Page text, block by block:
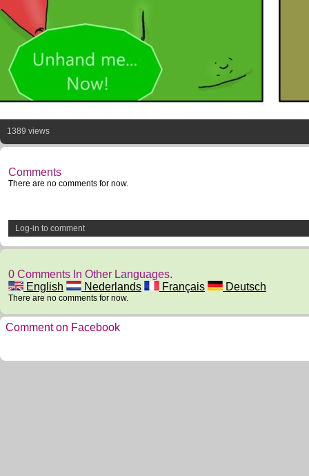
1389 views
Comments
There are no comments for now.
Log-in to comment
0 Comments In Other Languages.
English
Nederlands Français Deutsch
There are no comments for now.
Comment on Facebook